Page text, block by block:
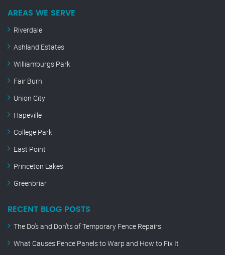
AREAS WE SERVE
Riverdale
Ashland Estates
Williamburgs Park
Fair Burn
Union City
Hapeville
College Park
East Point
Princeton Lakes
Greenbriar
RECENT BLOG POSTS
The Do’s and Don’ts of Temporary Fence Repairs
What Causes Fence Panels to Warp and How to Fix It